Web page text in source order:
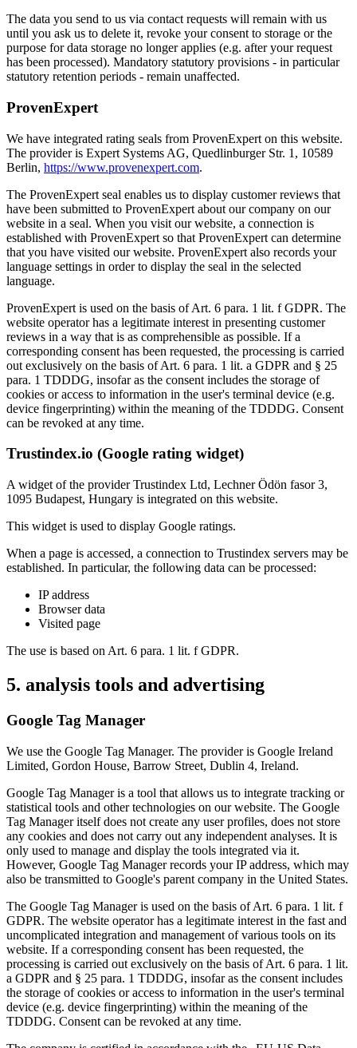
The data you send to us via contact requests will remain with us
until you ask us to delete it, revoke your consent to storage or the
purpose for data storage no longer applies (e.g. after your request
has been processed). Mandatory statutory provisions - in particular
statutory retention periods - remain unaffected.
ProvenExpert
We have integrated rating seals from ProvenExpert on this website.
The provider is Expert Systems AG, Quedlinburger Str. 1, 10589
Berlin, https://www.provenexpert.com.
The ProvenExpert seal enables us to display customer reviews that
have been submitted to ProvenExpert about our company on our
website in a seal. When you visit our website, a connection is
established with ProvenExpert so that ProvenExpert can determine
that you have visited our website. ProvenExpert also records your
language settings in order to display the seal in the selected
language.
ProvenExpert is used on the basis of Art. 6 para. 1 lit. f GDPR. The
website operator has a legitimate interest in presenting customer
reviews in a way that is as comprehensible as possible. If a
corresponding consent has been requested, the processing is carried
out exclusively on the basis of Art. 6 para. 1 lit. a GDPR and § 25
para. 1 TDDDG, insofar as the consent includes the storage of
cookies or access to information in the user's terminal device (e.g.
device fingerprinting) within the meaning of the TDDDG. Consent
can be revoked at any time.
Trustindex.io (Google rating widget)
A widget of the provider Trustindex Ltd, Lechner Ödön fasor 3,
1095 Budapest, Hungary is integrated on this website.
This widget is used to display Google ratings.
When a page is accessed, a connection to Trustindex servers may be
established. In particular, the following data can be processed:
IP address
Browser data
Visited page
The use is based on Art. 6 para. 1 lit. f GDPR.
5. analysis tools and advertising
Google Tag Manager
We use the Google Tag Manager. The provider is Google Ireland
Limited, Gordon House, Barrow Street, Dublin 4, Ireland.
Google Tag Manager is a tool that allows us to integrate tracking or
statistical tools and other technologies on our website. The Google
Tag Manager itself does not create any user profiles, does not store
any cookies and does not carry out any independent analyses. It is
only used to manage and display the tools integrated via it.
However, Google Tag Manager records your IP address, which may
also be transmitted to Google's parent company in the United States.
The Google Tag Manager is used on the basis of Art. 6 para. 1 lit. f
GDPR. The website operator has a legitimate interest in the fast and
uncomplicated integration and management of various tools on its
website. If a corresponding consent has been requested, the
processing is carried out exclusively on the basis of Art. 6 para. 1 lit.
a GDPR and § 25 para. 1 TDDDG, insofar as the consent includes
the storage of cookies or access to information in the user's terminal
device (e.g. device fingerprinting) within the meaning of the
TDDDG. Consent can be revoked at any time.